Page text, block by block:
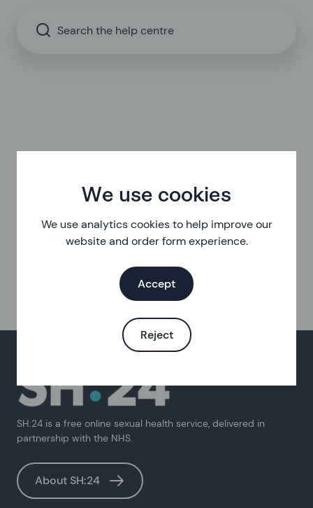
We use cookies
We use analytics cookies to help improve our
website and order form experience.
Accept
Reject
Search the help centre
SH:24 is a free online sexual health service, delivered in
partnership with the NHS.
About SH:24